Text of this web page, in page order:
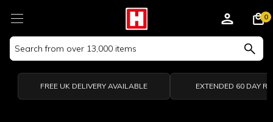
Search
Keyword:
0
FREE UK DELIVERY AVAILABLE EXTENDED 60 DAY